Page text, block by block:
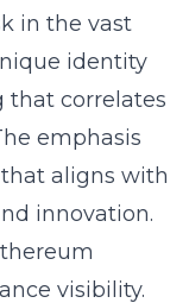
in the vast
identity
that correlates
emphasis
aligns with
innovation.
visibility.